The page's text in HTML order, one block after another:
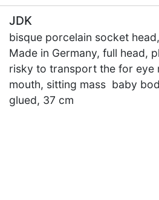
JDK
bisque porcelain socket
Made in Germany, full head,
risky to transport the for eye
mouth, sitting mass baby
glued, 37 cm